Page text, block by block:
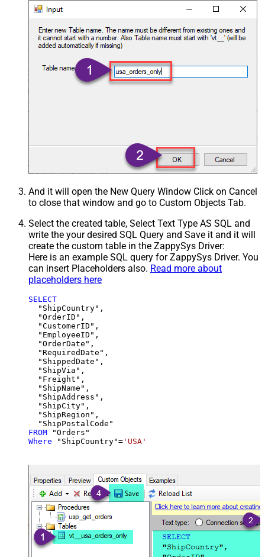
And it will open the New Query Window Click on Cancel
to close that window and go to Custom Objects Tab.
Select the created table, Select Text Type AS SQL and
write the your desired SQL Query and Save it and it will
create the custom table in the ZappySys Driver:
Here is an example SQL query for ZappySys Driver. You
can insert Placeholders also. Read more about
placeholders here
SELECT
  "ShipCountry",
  "OrderID",
  "CustomerID",
  "EmployeeID",
  "OrderDate",
  "RequiredDate",
  "ShippedDate",
  "ShipVia",
  "Freight",
  "ShipName",
  "ShipAddress",
  "ShipCity",
  "ShipRegion",
FROM
Where "ShipCountry"= 'USA'